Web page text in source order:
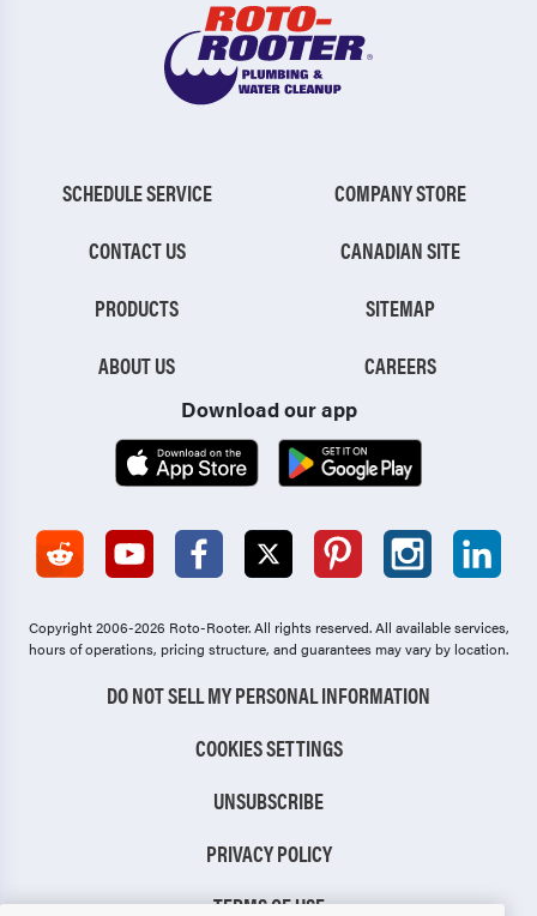
SCHEDULE SERVICE
CONTACT US
PRODUCTS
ABOUT US
COMPANY STORE
CANADIAN SITE
SITEMAP
CAREERS
Download our app
Copyright 2006-2026 Roto-Rooter.All rights reserved. All available services,
hours of operations, pricing structure, and guarantees may vary by location.
DO NOT SELL MY PERSONAL INFORMATION
COOKIES SETTINGS
UNSUBSCRIBE
PRIVACY POLICY
TERMS OF USE